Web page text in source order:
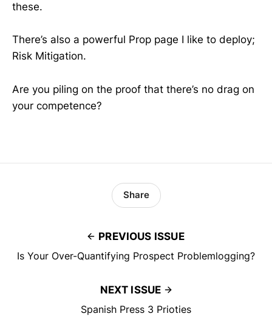
these.
There’s also a powerful Prop page I like to deploy;
Risk Mitigation.
Are you piling on the proof that there’s no drag on
your competence?
PREVIOUS ISSUE
Is Your Over-Quantifying Prospect Problemlogging?
Share
NEXT ISSUE
Spanish Press 3 Prioties